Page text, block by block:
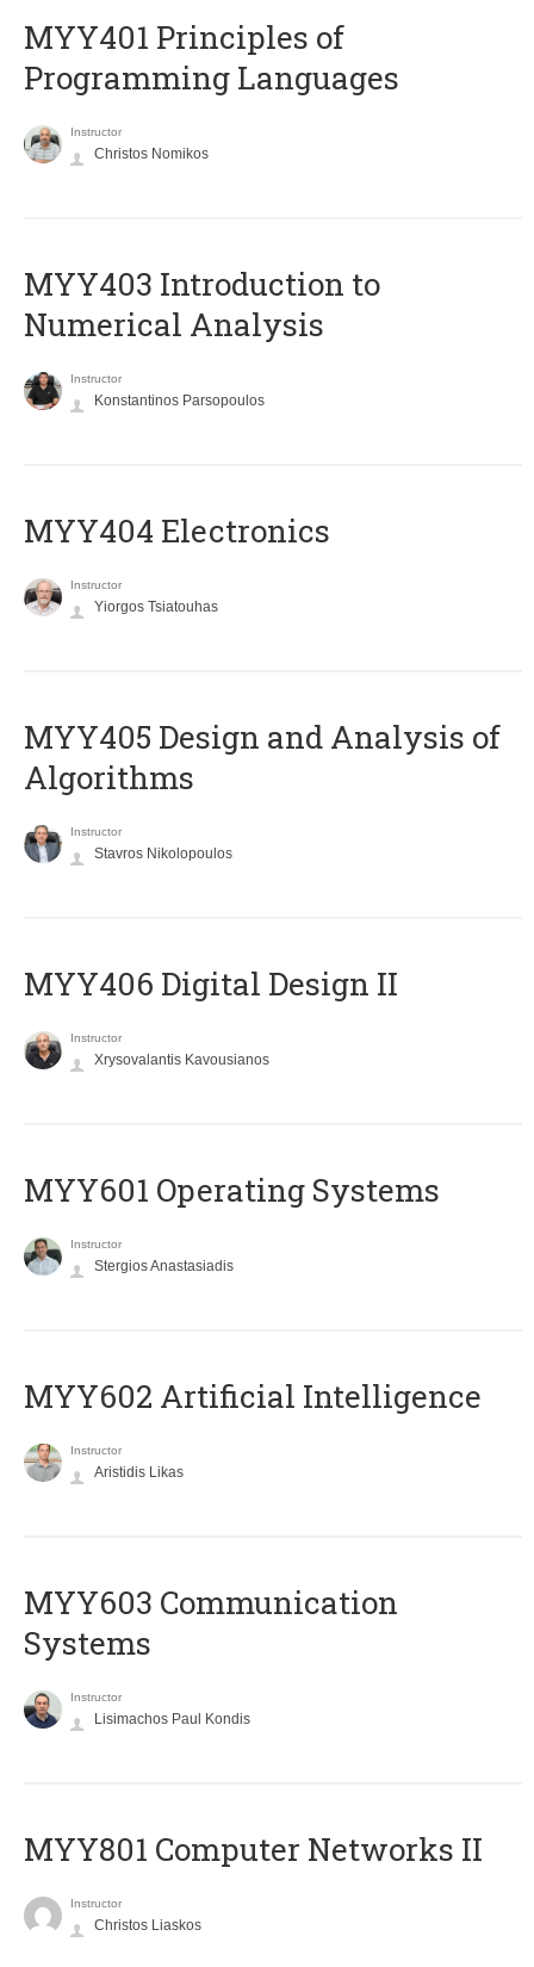
MYY401 Principles of
Programming Languages
Instructor
Christos Nomikos
MYY403 Introduction to
Numerical Analysis
Instructor
Konstantinos Parsopoulos
MYY404 Electronics
Instructor
Yiorgos Tsiatouhas
MYY405 Design and Analysis of
Algorithms
Instructor
Stavros Nikolopoulos
MYY406 Digital Design II
Instructor
Xrysovalantis Kavousianos
MYY601 Operating Systems
Instructor
Stergios Anastasiadis
MYY602 Artificial Intelligence
Instructor
Aristidis Likas
MYY603 Communication
Systems
Instructor
Lisimachos Paul Kondis
MYY801 Computer Networks II
Instructor
Christos Liaskos